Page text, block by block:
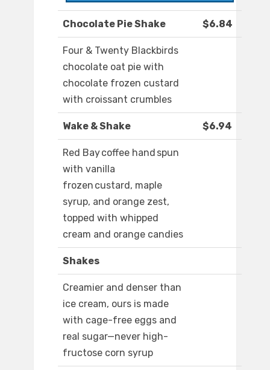
Chocolate Pie Shake $6.84
Four & Twenty Blackbirds
chocolate oat pie with
chocolate frozen custard
with croissant crumbles
Wake & Shake $6.94
Red Bay coffee hand spun
with vanilla
frozen custard, maple
syrup, and orange zest,
topped with whipped
cream and orange candies
Shakes
Creamier and denser than
ice cream, ours is made
with cage-free eggs and
real sugar—never high-
fructose corn syrup